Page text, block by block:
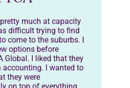
much at capacity
difficult trying to find
come to the suburbs. I
options before
Global. I liked that they
accounting. I wanted to
they were